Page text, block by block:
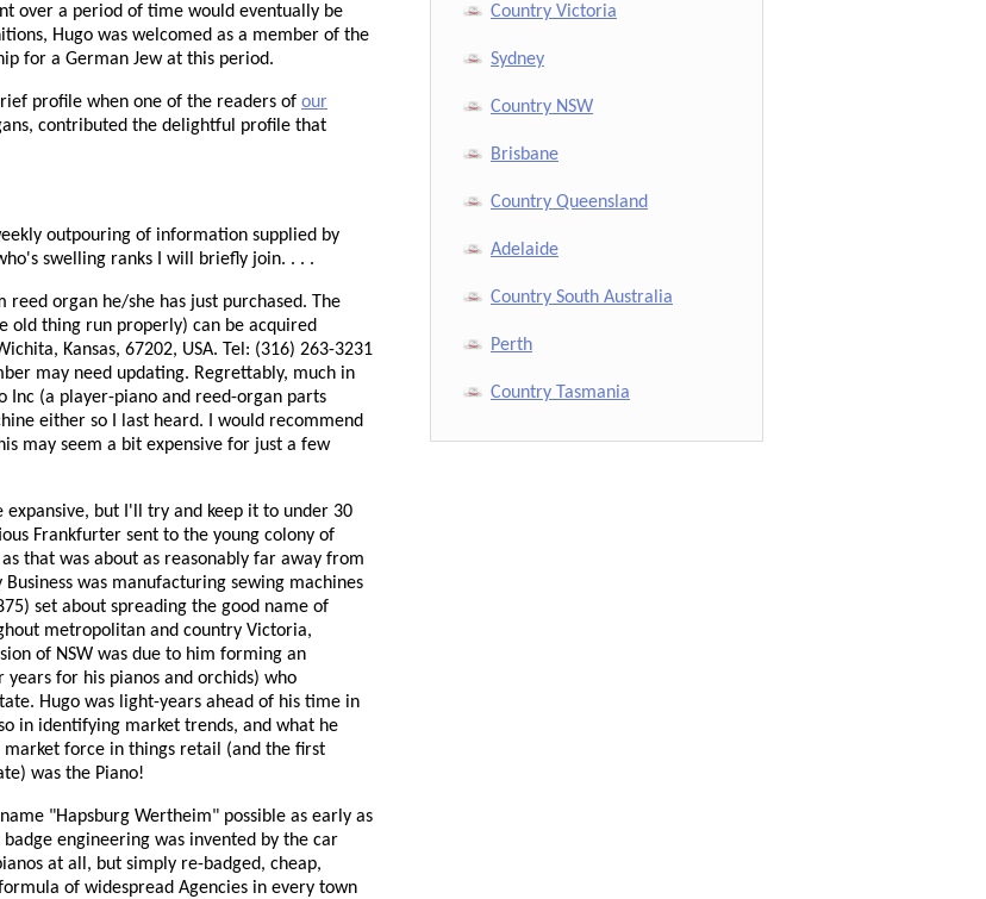
over a period of time would eventually be
Hugo was welcomed as a member of the
for a German Jew at this period.
profile when one of the readers of our
contributed the delightful profile that
outpouring of information supplied by
swelling ranks I will briefly join. . . .
organ he/she has just purchased. The
old thing run properly) can be acquired
Kansas, 67202, USA. Tel: (316) 263-3231
may need updating. Regrettably, much in
Inc (a player-piano and reed-organ parts
either so I last heard. I would recommend
may seem a bit expensive for just a few
but I'll try and keep it to under 30
Frankfurter sent to the young colony of
that was about as reasonably far away from
was manufacturing sewing machines
set about spreading the good name of
metropolitan and country Victoria,
of NSW was due to him forming an
for his pianos and orchids) who
Hugo was light-years ahead of his time in
in identifying market trends, and what he
force in things retail (and the first
was the Piano!
"Hapsburg Wertheim" possible as early as
engineering was invented by the car
at all, but simply re-badged, cheap,
of widespread Agencies in every town
Country Victoria
Sydney
Country NSW
Brisbane
Country Queensland
Adelaide
Country South Australia
Perth
Country Tasmania